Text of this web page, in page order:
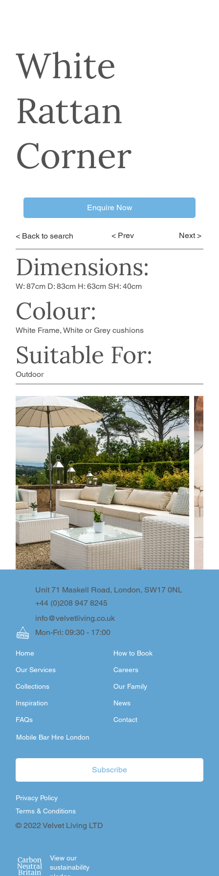
< Back to search < Prev Next >
Dimensions:
Colour:
Suitable For:
W: 87cm D: 83cm H: 63cm SH: 40cm
White Frame, White or Grey cushions
Outdoor
White
Rattan
Corner
Enquire Now
info@velvetliving.co.uk
+44 (0)208 947 8245
Unit 71 Maskell Road, London, SW17 0NL
Mon-Fri: 09:30 - 17:00
FAQs
Inspiration
Collections
Our Services
Home
Contact
Our Family
Careers
How to Book
News
Mobile Bar Hire London
© 2022 Velvet Living LTD
Terms & Conditions
Privacy Policy
Subscribe
View our
sustainability